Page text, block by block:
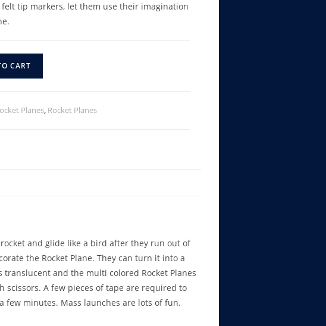
tip markers, let them use their imagination
CART
Planes, Rocket Planes
and glide like a bird after they run out of
the Rocket Plane. They can turn it into a
and the multi colored Rocket Planes
scissors. A few pieces of tape are required to
few minutes. Mass launches are lots of fun.